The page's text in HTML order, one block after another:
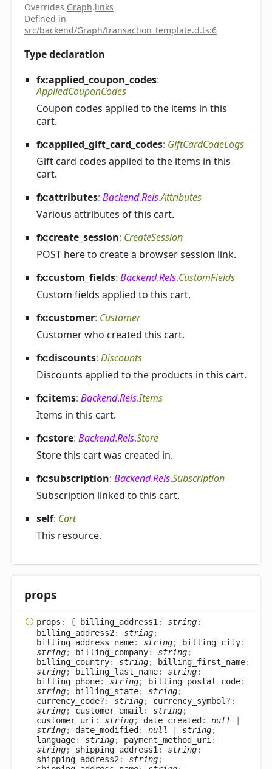
Overrides Graph.links
Defined in
src/backend/Graph/transaction_template.d.ts:6
Type declaration
fx:applied_ coupon_ codes:
AppliedCouponCodes
Coupon codes applied to the items in this
cart.
fx:applied_ gift_ card_ codes: GiftCardCodeLogs
Gift card codes applied to the items in this
cart.
fx:attributes: Backend.Rels.Attributes
Various attributes of this cart.
fx:create_ session: CreateSession
POST here to create a browser session link.
fx:custom_ fields: Backend.Rels.CustomFields
Custom fields applied to this cart.
fx:customer: Customer
Customer who created this cart.
fx:discounts: Discounts
Discounts applied to the products in this cart.
fx:items: Backend.Rels.Items
Items in this cart.
fx:store: Backend.Rels.Store
Store this cart was created in.
fx:subscription: Backend.Rels.Subscription
Subscription linked to this cart.
self: Cart
This resource.
props
props : { billing_address1 : string;
billing_address2 : string;
billing_address_name: string; billing_city:
string; billing_company: string;
billing_country: string; billing_first_name:
string; billing_last_name: string;
billing_phone: string; billing_postal_code:
string; billing_state: string;
currency_code?: string; currency_symbol ?:
string; customer_email : string;
customer_uri : string; date_created : null
string; date_modified : null string;
language: string; payment_method_uri :
string; shipping_address1 : string;
shipping_address2 : string;